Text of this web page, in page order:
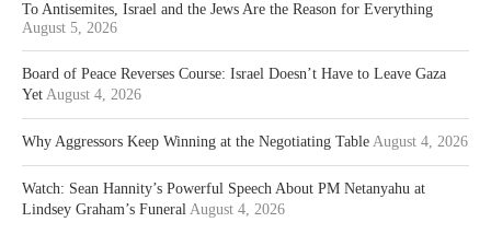
To Antisemites, Israel and the Jews Are the Reason for Everything
August 5, 2026
Board of Peace Reverses Course: Israel Doesn’t Have to Leave Gaza
Yet August 4, 2026
Why Aggressors Keep Winning at the Negotiating Table August 4, 2026
Watch: Sean Hannity’s Powerful Speech About PM Netanyahu at
Lindsey Graham’s Funeral August 4, 2026